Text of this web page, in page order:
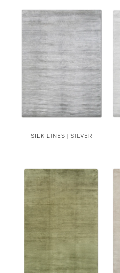
SILK LINES | SILVER